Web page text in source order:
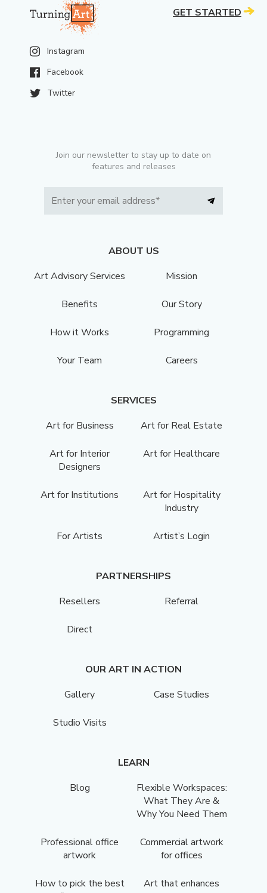
Instagram
Facebook
Twitter
Join our newsletter to stay up to date on
features and releases
ABOUT US
Art Advisory Services
Mission
Benefits Our Story
How it Works Programming
Your Team Careers
SERVICES
Art for Business
Art for Real Estate
Art for Interior
Designers
Art for Healthcare
Art for Institutions
Art for Hospitality
Industry
For Artists Artist’s Login
PARTNERSHIPS
Resellers
Referral
Direct
OUR ART IN ACTION
Gallery
Case Studies
Studio Visits
LEARN
Blog
Flexible Workspaces:
What They Are &
Why You Need Them
Professional office
artwork
Commercial artwork
for offices
How to pick the best
Art that enhances
GET STARTED